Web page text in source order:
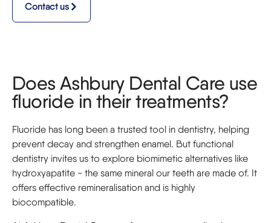
Contact us
Does Ashbury Dental Care use
fluoride in their treatments?
Fluoride has long been a trusted tool in dentistry, helping
prevent decay and strengthen enamel. But functional
dentistry invites us to explore biomimetic alternatives like
hydroxyapatite - the same mineral our teeth are made of. It
offers effective remineralisation and is highly
biocompatible.